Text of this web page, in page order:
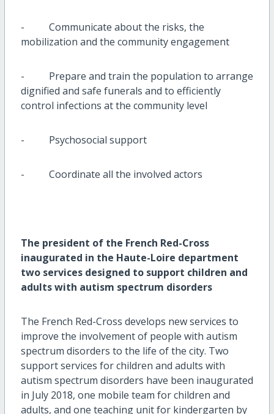
- Communicate about the risks, the
mobilization and the community engagement
- Prepare and train the population to arrange
dignified and safe funerals and to efficiently
control infections at the community level
- Psychosocial support
- Coordinate all the involved actors
The president of the French Red-Cross
inaugurated in the Haute-Loire department
two services designed to support children and
adults with autism spectrum disorders
The French Red-Cross develops new services to
improve the involvement of people with autism
spectrum disorders to the life of the city. Two
support services for children and adults with
autism spectrum disorders have been inaugurated
in July 2018, one mobile team for children and
adults, and one teaching unit for kindergarten by